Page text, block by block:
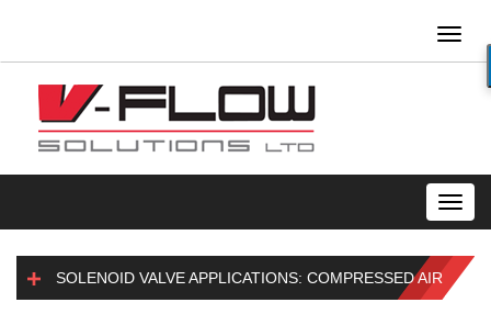
SOLENOID VALVE APPLICATIONS: COMPRESSED AIR